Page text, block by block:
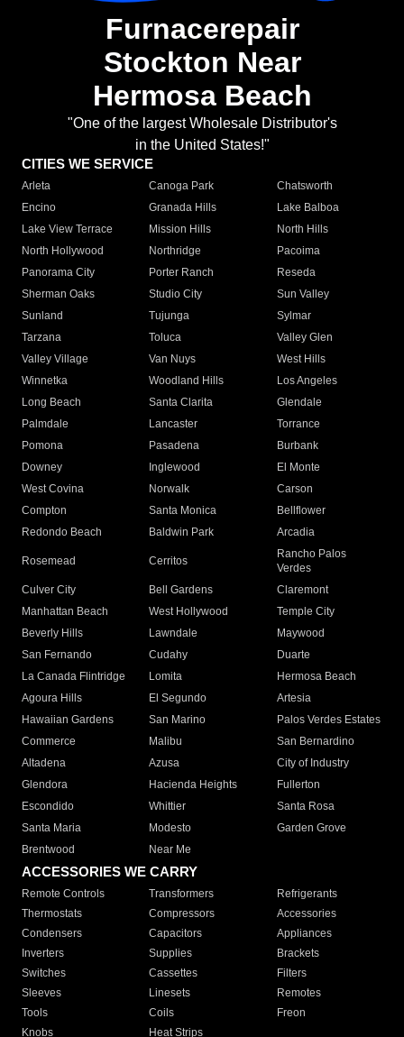
Furnacerepair
Stockton Near
Hermosa Beach
"One of the largest Wholesale Distributor's
in the United States!"
CITIES WE SERVICE
Arleta Canoga Park
Chatsworth
Encino
Granada Hills
Lake Balboa
Lake View Terrace
Mission Hills
North Hills
North Hollywood
Northridge
Pacoima
Panorama City
Porter Ranch
Reseda
Sherman Oaks
Studio City
Sun Valley
Sunland
Tujunga
Sylmar
Tarzana
Toluca
Valley Glen
Valley Village
Van Nuys
West Hills
Winnetka
Woodland Hills
Los Angeles
Long Beach
Santa Clarita
Glendale
Palmdale
Lancaster
Torrance
Pomona
Pasadena
Burbank
Downey
Inglewood
El Monte
West Covina
Norwalk
Carson
Compton
Santa Monica
Bellflower
Redondo Beach
Baldwin Park Arcadia
Rosemead Cerritos
Rancho Palos
Verdes
Culver City
Bell Gardens
Claremont
Manhattan Beach
West Hollywood
Temple City
Beverly Hills
Lawndale
Maywood
San Fernando
Cudahy
Duarte
La Canada Flintridge
Lomita
Hermosa Beach
Agoura Hills
El Segundo
Artesia
Hawaiian Gardens
San Marino
Palos Verdes Estates
Commerce
Malibu
San Bernardino
Altadena
Azusa
City of Industry
Glendora
Hacienda Heights
Fullerton
Escondido
Whittier
Santa Rosa
Santa Maria
Modesto
Garden Grove
Brentwood
Near Me
ACCESSORIES WE CARRY
Remote Controls Transformers
Refrigerants
Thermostats
Compressors
Accessories
Condensers
Capacitors
Appliances
Inverters
Supplies
Brackets
Switches
Cassettes
Filters
Sleeves
Linesets
Remotes
Tools
Coils
Freon
Knobs
Heat Strips